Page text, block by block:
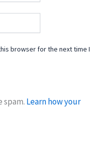
browser for the next time I
spam. Learn how your